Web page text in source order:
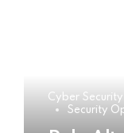
Cyber Security
Security